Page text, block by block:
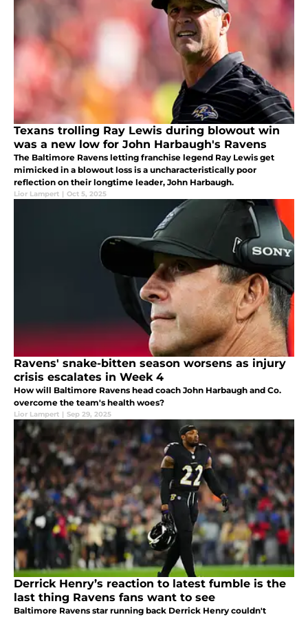
Texans trolling Ray Lewis during blowout win
was a new low for John Harbaugh's Ravens
The Baltimore Ravens letting franchise legend Ray Lewis get
mimicked in a blowout loss is a uncharacteristically poor
reflection on their longtime leader, John Harbaugh.
Lior Lampert | Oct 5, 2025
Ravens' snake-bitten season worsens as injury
crisis escalates in Week 4
How will Baltimore Ravens head coach John Harbaugh and Co.
overcome the team's health woes?
Lior Lampert | Sep 29, 2025
Derrick Henry’s reaction to latest fumble is the
last thing Ravens fans want to see
Baltimore Ravens star running back Derrick Henry couldn't